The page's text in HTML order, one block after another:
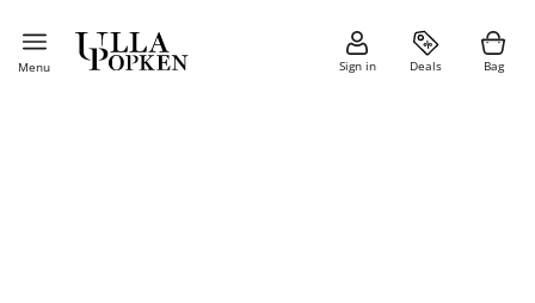
Menu Sign in Deals Bag